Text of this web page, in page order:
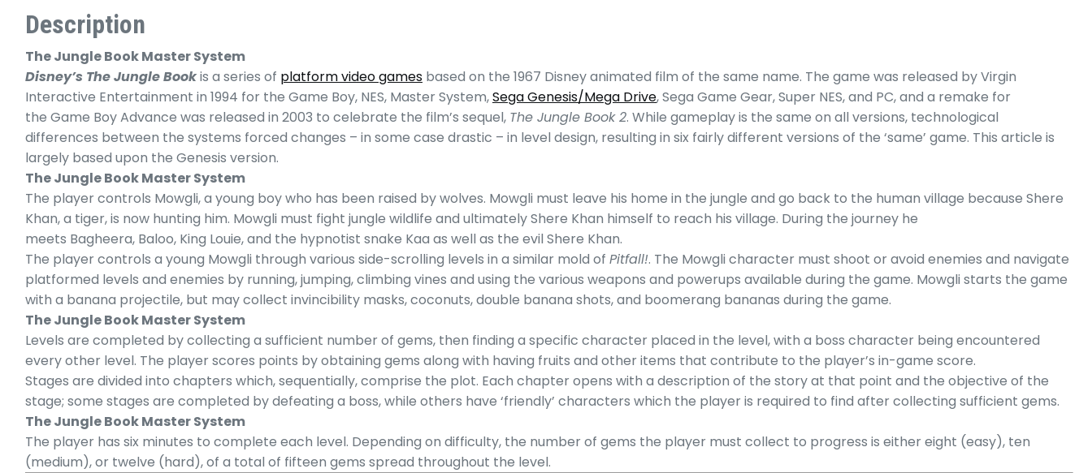
Description
The Jungle Book Master System
Disney’s The Jungle Bookis a series of platform video games based on the 1967 Disney animated film of the same name. The game was released by Virgin
Interactive Entertainment in 1994 for the Game Boy, NES, Master System,Sega Genesis/Mega Drive, Sega Game Gear, Super NES, and PC, and a remake for
the Game Boy Advance was released in 2003 to celebrate the film’s sequel, The Jungle Book 2. While gameplay is the same on all versions, technological
differences between the systems forced changes – in some case drastic – in level design, resulting in six fairly different versions of the ‘same’ game. This article is
largely based upon the Genesis version.
The Jungle Book Master System
The player controls Mowgli, a young boy who has been raised by wolves. Mowgli must leave his home in the jungle and go back to the human village because Shere
Khan, a tiger, is now hunting him. Mowgli must fight jungle wildlife and ultimately Shere Khan himself to reach his village. During the journey he
meets Bagheera, Baloo, King Louie, and the hypnotist snake Kaa as well as the evil Shere Khan.
The player controls a young Mowgli through various side-scrolling levels in a similar mold of Pitfall!. The Mowgli character must shoot or avoid enemies and navigate
platformed levels and enemies by running, jumping, climbing vines and using the various weapons and powerups available during the game. Mowgli starts the game
with a banana projectile, but may collect invincibility masks, coconuts, double banana shots, and boomerang bananas during the game.
The Jungle Book Master System
Levels are completed by collecting a sufficient number of gems, then finding a specific character placed in the level, with a boss character being encountered
every other level. The player scores points by obtaining gems along with having fruits and other items that contribute to the player’s in-game score.
Stages are divided into chapters which, sequentially, comprise the plot. Each chapter opens with a description of the story at that point and the objective of the
stage; some stages are completed by defeating a boss, while others have ‘friendly’ characters which the player is required to find after collecting sufficient gems.
The Jungle Book Master System
The player has six minutes to complete each level. Depending on difficulty, the number of gems the player must collect to progress is either eight (easy), ten
(medium), or twelve (hard), of a total of fifteen gems spread throughout the level.